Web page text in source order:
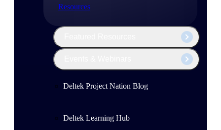
Resources
Deltek Project Nation Blog
Deltek Learning Hub